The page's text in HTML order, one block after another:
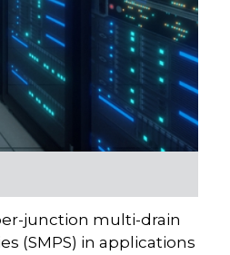
junction multi-drain
(SMPS) in applications